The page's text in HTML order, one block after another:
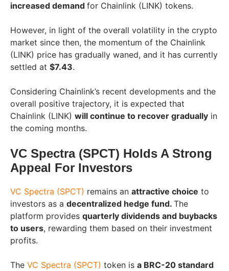
increased demand for Chainlink (LINK) tokens.
However, in light of the overall volatility in the crypto
market since then, the momentum of the Chainlink
(LINK) price has gradually waned, and it has currently
settled at $7.43.
Considering Chainlink’s recent developments and the
overall positive trajectory, it is expected that
Chainlink (LINK) will continue to recover gradually in
the coming months.
VC Spectra (SPCT) Holds A Strong
Appeal For Investors
VC Spectra (SPCT) remains an attractive choice to
investors as a decentralized hedge fund. The
platform provides quarterly dividends and buybacks
to users, rewarding them based on their investment
profits.
The VC Spectra (SPCT) token is a BRC-20 standard